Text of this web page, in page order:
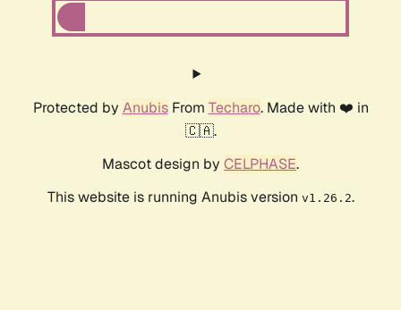
Protected by AnubisFrom Techaro. Made with ❤️ in
🇨🇦.
Mascot design by CELPHASE.
This website is running Anubis version v1.26.2.